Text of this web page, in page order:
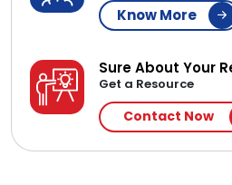
Get a Resource
Contact Now